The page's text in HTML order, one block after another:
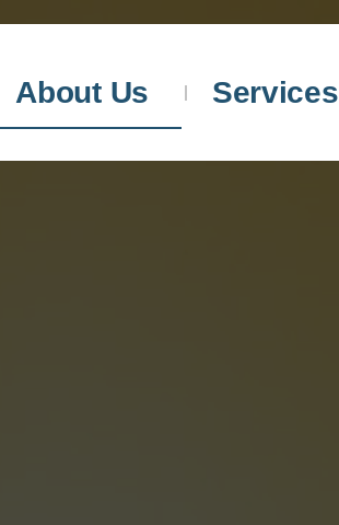
About Us Services